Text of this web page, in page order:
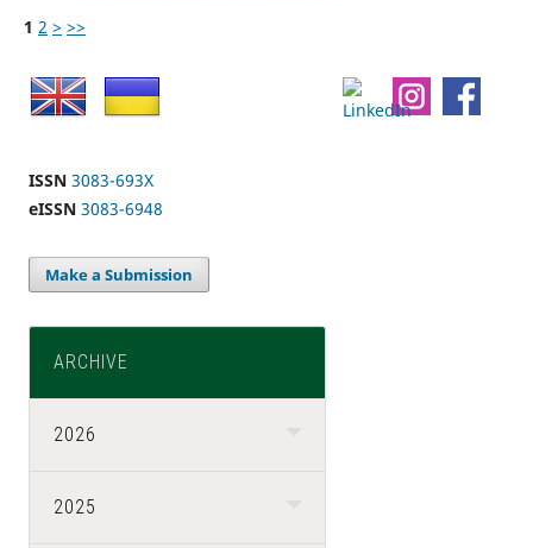
1 2 > >>
ISSN 3083-693X
eISSN 3083-6948
Make a Submission
ARCHIVE
2026
2025